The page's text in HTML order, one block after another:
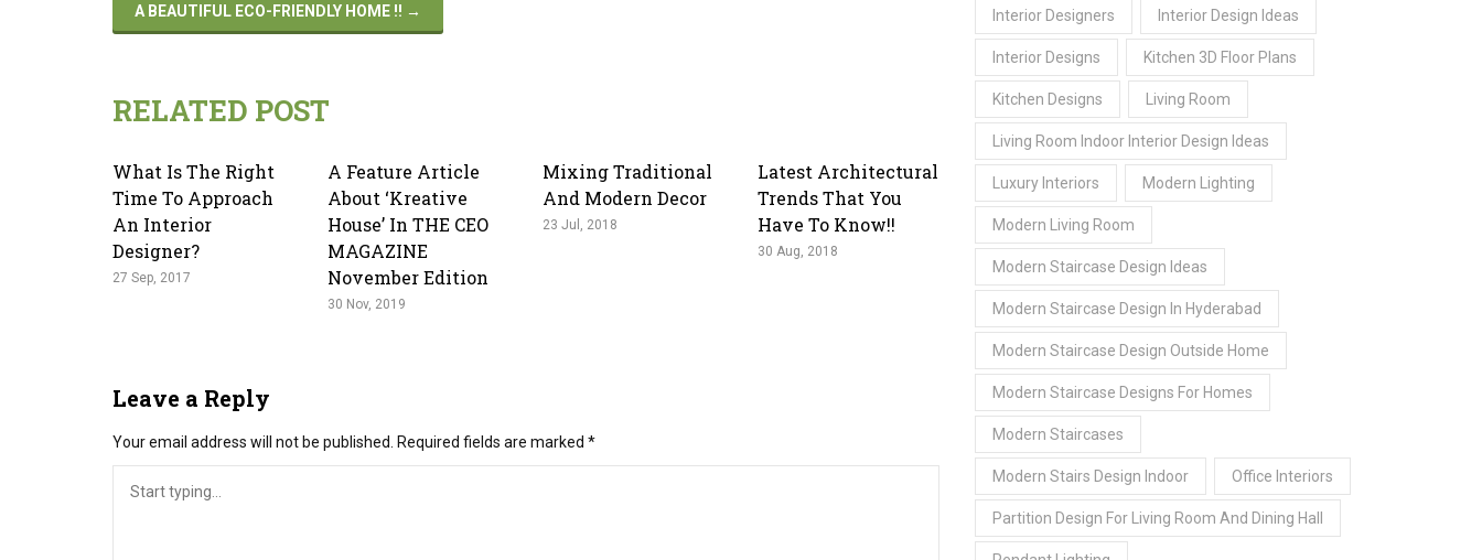
A BEAUTIFUL ECO-FRIENDLY HOME !! →
RELATED POST
What Is The Right
Time To Approach
An Interior
Designer?
27 Sep, 2017
A Feature Article
About ‘kreative
House’ In THE CEO
MAGAZINE
November Edition
30 Nov, 2019
Mixing Traditional
And Modern Decor
23 Jul, 2018
Latest Architectural
Trends That You
Have To Know!!
30 Aug, 2018
Leave a Reply
Your email address will not be published. Required fields are marked *
Interior Designers Interior Design Ideas
Interior Designs Kitchen 3D Floor Plans
Kitchen Designs Living Room
Living Room Indoor Interior Design Ideas
Luxury Interiors Modern Lighting
Modern Living Room
Modern Staircase Design Ideas
Modern Staircase Design In Hyderabad
Modern Staircase Design Outside Home
Modern Staircase Designs For Homes
Modern Staircases
Modern Stairs Design Indoor Office Interiors
Partition Design For Living Room And Dining Hall